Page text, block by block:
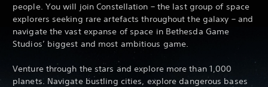
people. You will join Constellation – the last group of space
explorers seeking rare artefacts throughout the galaxy – and
navigate the vast expanse of space in Bethesda Game
Studios’ biggest and most ambitious game.
Venture through the stars and explore more than 1,000
planets. Navigate bustling cities, explore dangerous bases